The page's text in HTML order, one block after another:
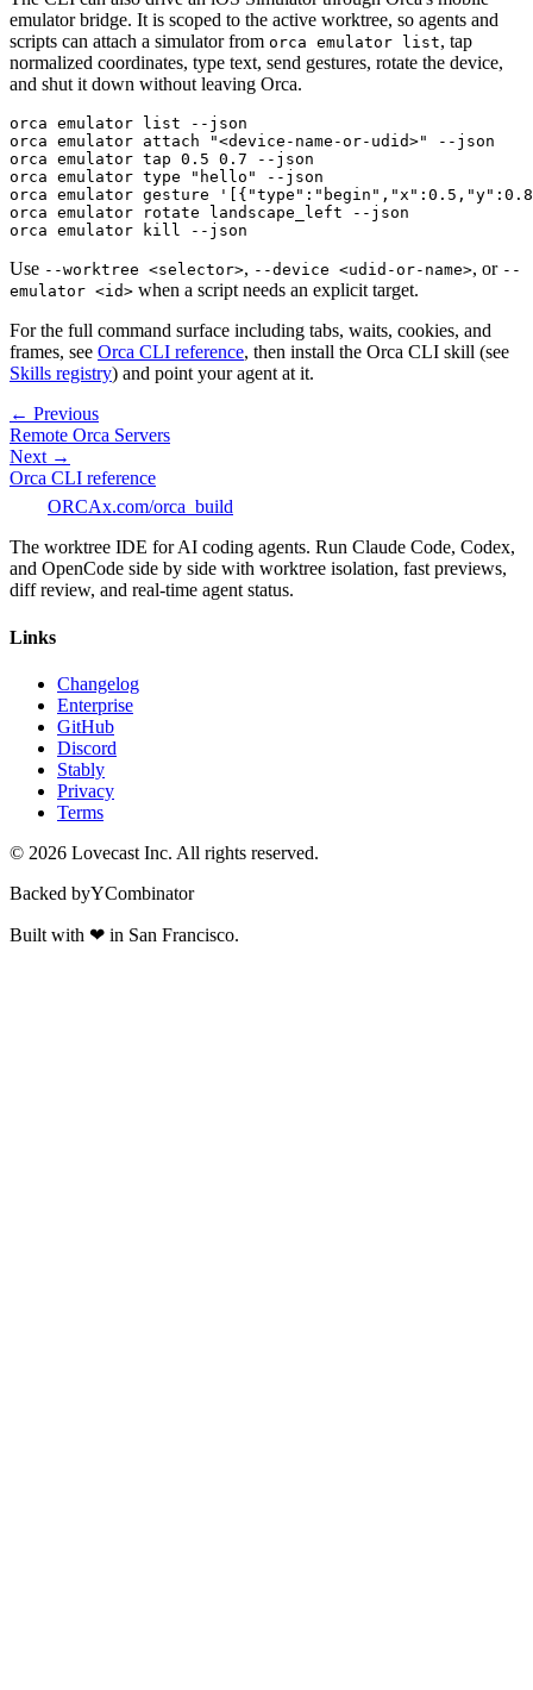
emulator bridge. It is scoped to the active worktree, so agents and
scripts can attach a simulator from orca emulator list, tap
normalized coordinates, type text, send gestures, rotate the device,
and shut it down without leaving Orca.
orca emulator list --json
orca emulator attach "<device-name-or-udid>" --json
orca emulator tap 0.5 0.7 --json
orca emulator type "hello" --json
orca emulator gesture
orca emulator rotate landscape_left --json
orca emulator kill --json
Use --worktree <selector>, --device <udid-or-name>, or --
emulator <id> when a script needs an explicit target.
For the full command surface including tabs, waits, cookies, and
frames, see Orca CLI reference, then install the Orca CLI skill (see
Skills registry) and point your agent at it.
← Previous
Remote Orca Servers
Next →
Orca CLI reference
ORCAx.com/orca_build
The worktree IDE for AI coding agents. Run Claude Code, Codex,
and OpenCode side by side with worktree isolation, fast previews,
diff review, and real-time agent status.
Links
Changelog
Enterprise
GitHub
Discord
Stably
Privacy
Terms
© 2026 Lovecast Inc. All rights reserved.
Backed byYCombinator
Built with ❤ in San Francisco.